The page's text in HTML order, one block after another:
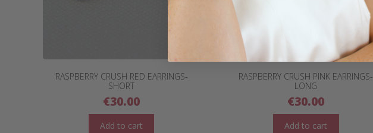
RASPBERRY CRUSH RED EARRINGS-
SHORT
€30.00
Add to cart
RASPBERRY CRUSH PINK EARRINGS-
LONG
€30.00
Add to cart